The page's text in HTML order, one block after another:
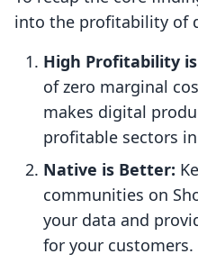
into the profitability of
High Profitability is
of zero marginal
makes digital
profitable sectors
Native is Better:
communities on
your data and
for your customers.